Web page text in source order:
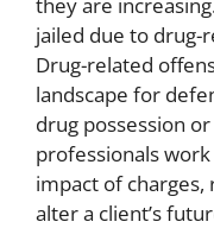
jailed due to drug-
Drug-related
landscape for
drug possession
professionals
impact of
alter a client’s